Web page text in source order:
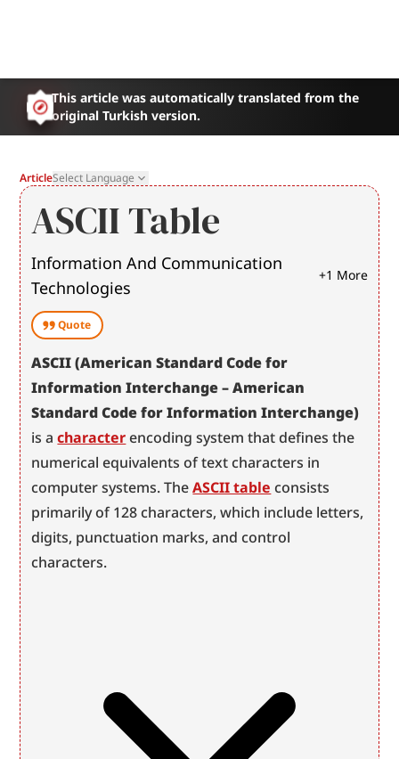
This article was automatically translated from the
original Turkish version.
ArticleSelect Language
ASCII Table
Information And Communication
Technologies
+1 More
Quote
ASCII (American Standard Code for
Information Interchange – American
Standard Code for Information Interchange)
is a character encoding system that defines the
numerical equivalents of text characters in
computer systems. The ASCII table consists
primarily of 128 characters, which include letters,
digits, punctuation marks, and control
characters.